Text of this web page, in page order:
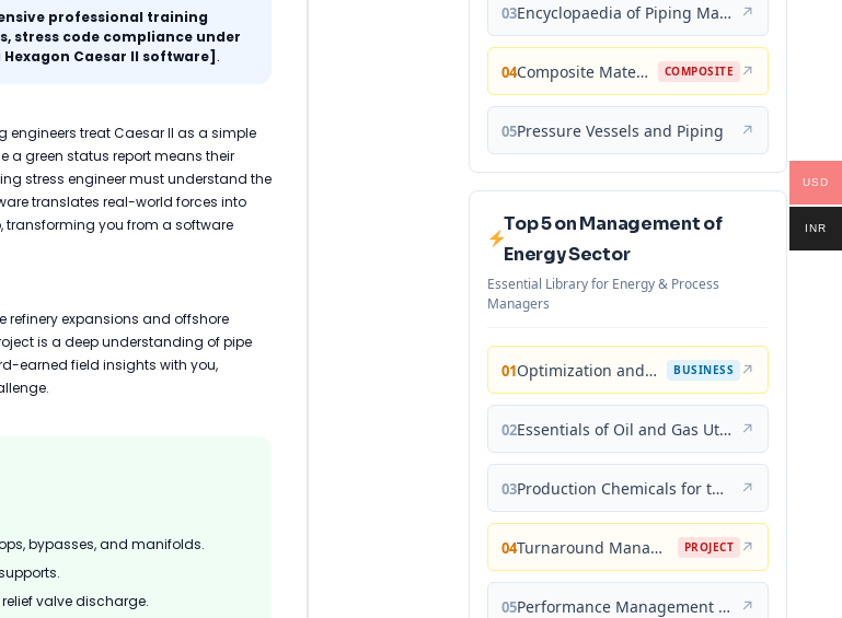
professional training
stress code compliance under
Caesar II software].
engineers treat Caesar II as a simple
a green status report means their
stress engineer must understand the
translates real-world forces into
you from a software
expansions and offshore
is a deep understanding of pipe
earned field insights with you,
bypasses, and manifolds.
valve discharge.
03 Encyclopaedia of Piping Materials Guide ↗
04 Composite Materials for Piping Applications COMPOSITE ↗
05Pressure Vessels and Piping ↗
Top 5 on Management of
Energy Sector
Essential Library for Energy & Process
Managers
01 Optimization and Business Improvement Studies in Upstream Oil and Gas Industry BUSINESS ↗
02 Essentials of Oil and Gas Utilities: Process Design, Equipment, and Operations ↗
03 Production Chemicals for the Oil and Gas Industry ↗
04 Turnaround Management for the Oil, Gas, and Process Industries: A Project Management Approach PROJECT ↗
05 Performance Management for the Oil, Gas, and Process Industries: A Systems Approach ↗
USD
INR